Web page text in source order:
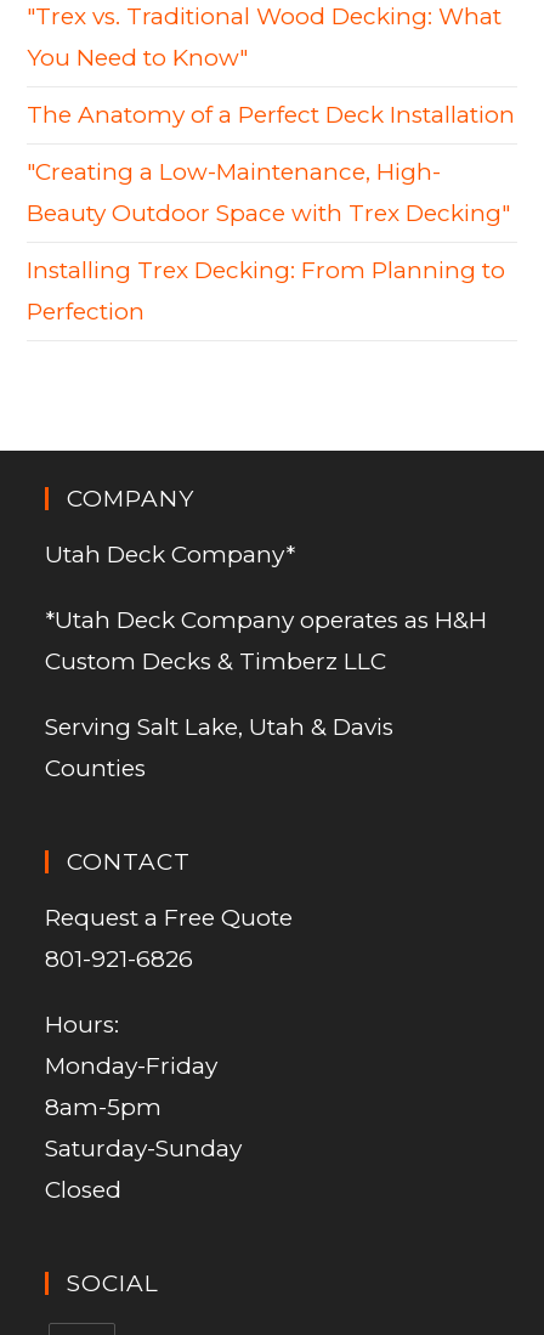
"Trex vs. Traditional Wood Decking: What
You Need to Know"
The Anatomy of a Perfect Deck Installation
"Creating a Low-Maintenance, High-
Beauty Outdoor Space with Trex Decking"
Installing Trex Decking: From Planning to
Perfection
COMPANY
Utah Deck Company*
*Utah Deck Company operates as H&H
Custom Decks & Timberz LLC
Serving Salt Lake, Utah & Davis
Counties
CONTACT
Request a Free Quote
801-921-6826
Hours:
Monday-Friday
8am-5pm
Saturday-Sunday
Closed
SOCIAL